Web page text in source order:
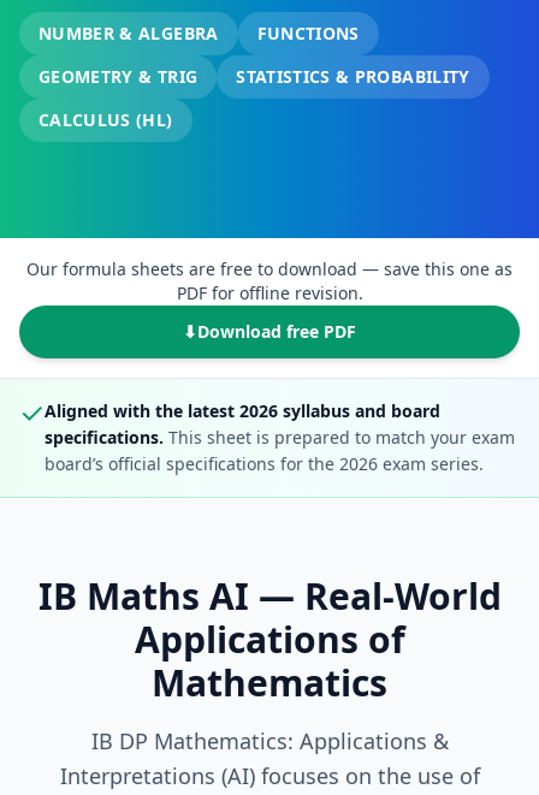
NUMBER & ALGEBRA
FUNCTIONS
GEOMETRY & TRIG
STATISTICS & PROBABILITY
CALCULUS (HL)
Our formula sheets are free to download — save this one as
PDF for offline revision.
⬇Download free PDF
✓Aligned with the latest 2026 syllabus and board
specifications. This sheet is prepared to match your exam
board’s official specifications for the 2026 exam series.
IB Maths AI — Real-World
Applications of
Mathematics
IB DP Mathematics: Applications &
Interpretations (AI) focuses on the use of